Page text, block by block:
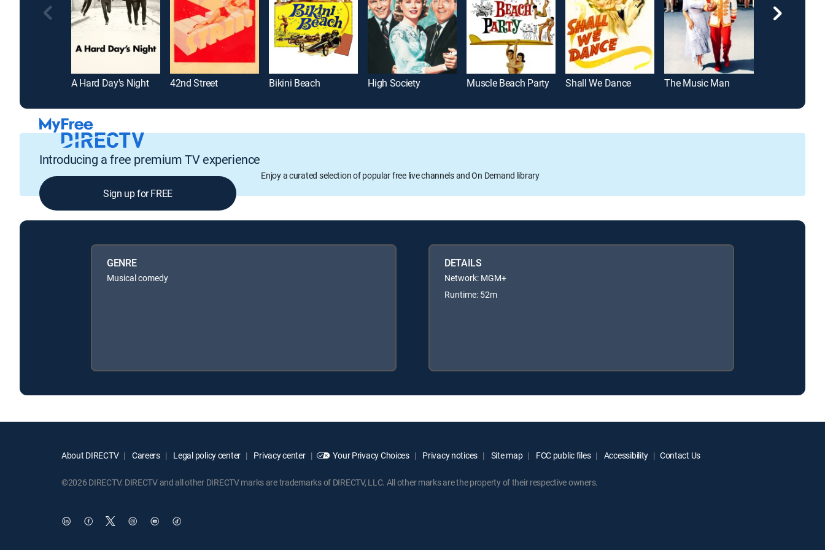
A Hard Day's Night 42nd Street Bikini Beach High Society Muscle Beach Party Shall We Dance The Music Man
Introducing a free premium TV experience
Enjoy a curated selection of popular free live channels and On Demand library
Sign up for FREE
GENRE
Musical comedy
DETAILS
Network: MGM+
Runtime: 52m
About DIRECTV Careers Legal policy center Privacy center Your Privacy Choices Privacy notices Site map FCC public files Accessibility Contact Us
©2026 DIRECTV. DIRECTV and all other DIRECTV marks are trademarks of DIRECTV, LLC. All other marks are the property of their respective owners.